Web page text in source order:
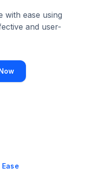
with ease using
and user-